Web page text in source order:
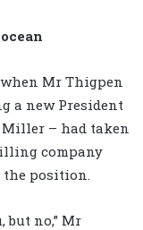
Mr Thigpen
a new President
Miller – had taken
company
position.
no,” Mr